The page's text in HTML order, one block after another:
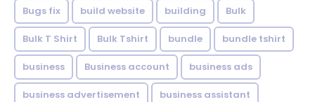
Bugs fix build website building Bulk
Bulk T Shirt Bulk Tshirt bundle bundle tshirt
business Business account business ads
business advertisement business assistant